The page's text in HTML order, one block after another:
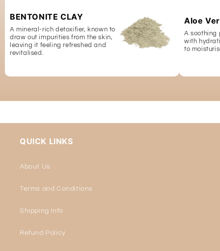
BENTONITE CLAY
A mineral-rich detoxifier, known to
draw out impurities from the skin,
leaving it feeling refreshed and
revitalised.
Aloe
A soothing
with
to
QUICK LINKS
About Us
Terms and Conditions
Shipping Info
Refund Policy